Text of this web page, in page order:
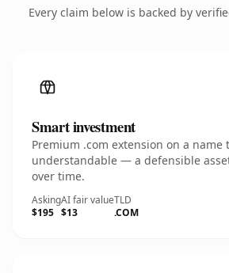
Every claim below is backed by
Smart investment
Premium .com extension on a
understandable — a defensible
over time.
Asking
$195
AI fair value
$13
TLD
.COM